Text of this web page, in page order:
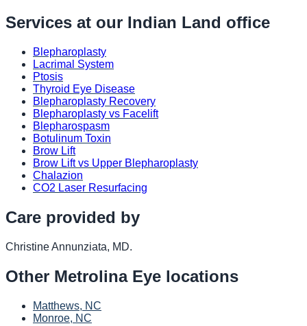
Services at our Indian Land office
Blepharoplasty
Lacrimal System
Ptosis
Thyroid Eye Disease
Blepharoplasty Recovery
Blepharoplasty vs Facelift
Blepharospasm
Botulinum Toxin
Brow Lift
Brow Lift vs Upper Blepharoplasty
Chalazion
CO2 Laser Resurfacing
Care provided by
Christine Annunziata, MD.
Other Metrolina Eye locations
Matthews, NC
Monroe, NC